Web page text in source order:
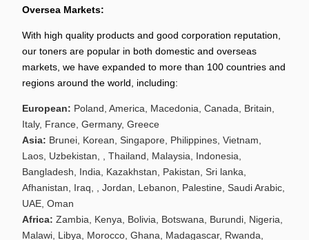
Oversea Markets:
With high quality products and good corporation reputation,
our toners are popular in both domestic and overseas
markets, we have expanded to more than 100 countries and
regions around the world, including:
European: Poland, America, Macedonia, Canada, Britain,
Italy, France, Germany, Greece
Asia: Brunei, Korean, Singapore, Philippines, Vietnam,
Laos, Uzbekistan, , Thailand, Malaysia, Indonesia,
Bangladesh, India, Kazakhstan, Pakistan, Sri lanka,
Afhanistan, Iraq, , Jordan, Lebanon, Palestine, Saudi Arabic,
UAE, Oman
Africa: Zambia, Kenya, Bolivia, Botswana, Burundi, Nigeria,
Malawi, Libya, Morocco, Ghana, Madagascar, Rwanda,